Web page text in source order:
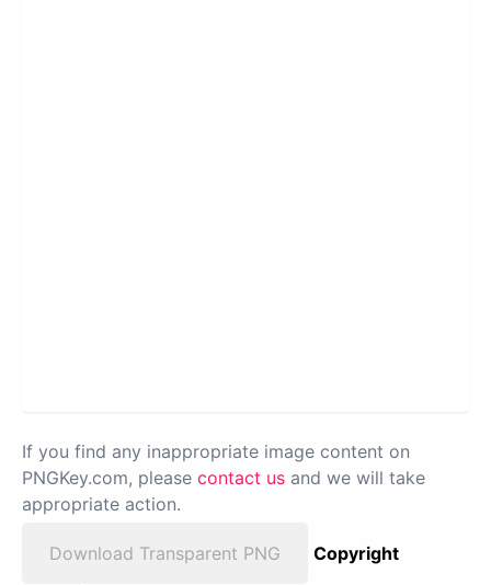
If you find any inappropriate image content on
PNGKey.com, please contact us and we will take
appropriate action.
Download Transparent PNG
Copyright